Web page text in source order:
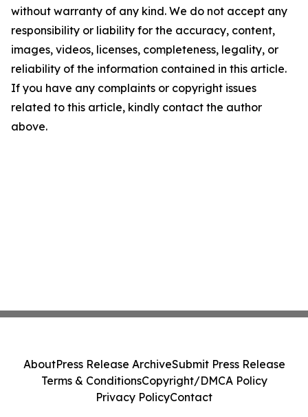
without warranty of any kind. We do not accept any
responsibility or liability for the accuracy, content,
images, videos, licenses, completeness, legality, or
reliability of the information contained in this article.
If you have any complaints or copyright issues
related to this article, kindly contact the author
above.
AboutPress Release ArchiveSubmit Press Release
Terms & ConditionsCopyright/DMCA Policy
Privacy PolicyContact